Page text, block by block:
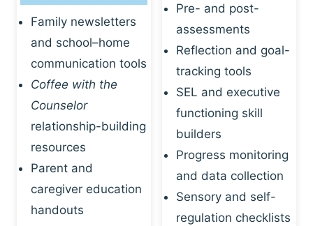
Family newsletters
and school–home
communication tools
Coffee with the
Counselor
relationship-building
resources
Parent and
caregiver education
handouts
Pre- and post-
assessments
Reflection and goal-
tracking tools
SEL and executive
functioning skill
builders
Progress monitoring
and data collection
Sensory and self-
regulation checklists